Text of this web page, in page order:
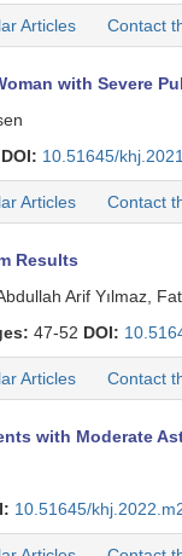
Articles Contact
with Severe
DOI: 10.51645/
Articles Contact
Results
Arif Yılmaz,
47-52 DOI:
Articles Contact
with Moderate
10.51645/